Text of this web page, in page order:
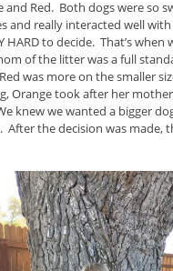
and Red. Both dogs were so
and really interacted well
HARD to decide. That’s
of the litter was a full
was more on the smaller
Orange took after her
knew we wanted a bigger
After the decision was made,